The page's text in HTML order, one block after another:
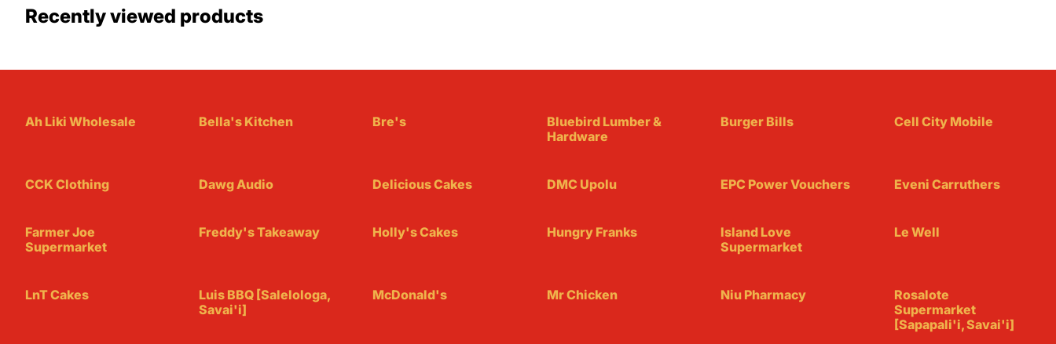
Recently viewed products
Ah Liki Wholesale Bella's Kitchen Bre's
Bluebird Lumber &
Hardware
Burger Bills Cell City Mobile
CCK Clothing Dawg Audio Delicious Cakes DMC Upolu EPC Power Vouchers Eveni Carruthers
Farmer Joe
Supermarket
Freddy's Takeaway Holly's Cakes Hungry Franks
Island Love
Supermarket
Le Well
LnT Cakes
Luis BBQ [Salelologa,
Savai'i]
McDonald's Mr Chicken Niu Pharmacy
Rosalote
Supermarket
[Sapapali'i, Savai'i]